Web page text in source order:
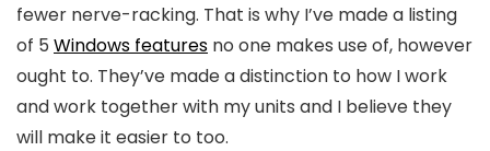
fewer nerve-racking. That is why I’ve made a listing
of 5 Windows features no one makes use of, however
ought to. They’ve made a distinction to how I work
and work together with my units and I believe they
will make it easier to too.